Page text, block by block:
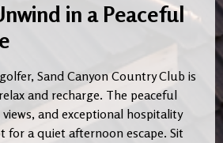
in a Peaceful
Sand Canyon Country Club is
and recharge. The peaceful
and exceptional hospitality
for a quiet afternoon escape. Sit